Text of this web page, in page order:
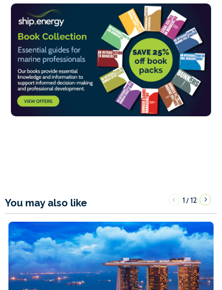
You may also like 1/12